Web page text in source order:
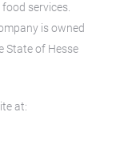
services.
is owned
State of Hesse
at: